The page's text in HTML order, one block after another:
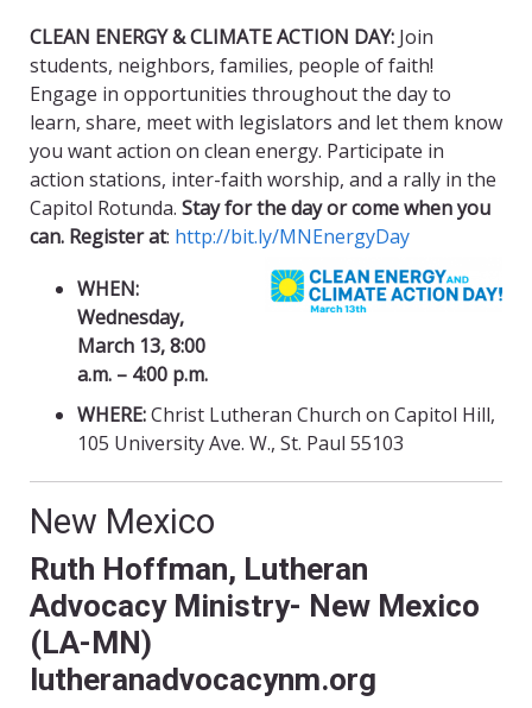
CLEAN ENERGY & CLIMATE ACTION DAY: Join
students, neighbors, families, people of faith!
Engage in opportunities throughout the day to
learn, share, meet with legislators and let them know
you want action on clean energy. Participate in
action stations, inter-faith worship, and a rally in the
Capitol Rotunda. Stay for the day or come when you
can. Register at: http://bit.ly/MNEnergyDay
WHEN:
Wednesday,
March 13, 8:00
a.m. – 4:00 p.m.
WHERE:Christ Lutheran Church on Capitol Hill,
105 University Ave. W., St. Paul 55103
New Mexico
Ruth Hoffman, Lutheran
Advocacy Ministry- New Mexico
(LA-MN)
lutheranadvocacynm.org